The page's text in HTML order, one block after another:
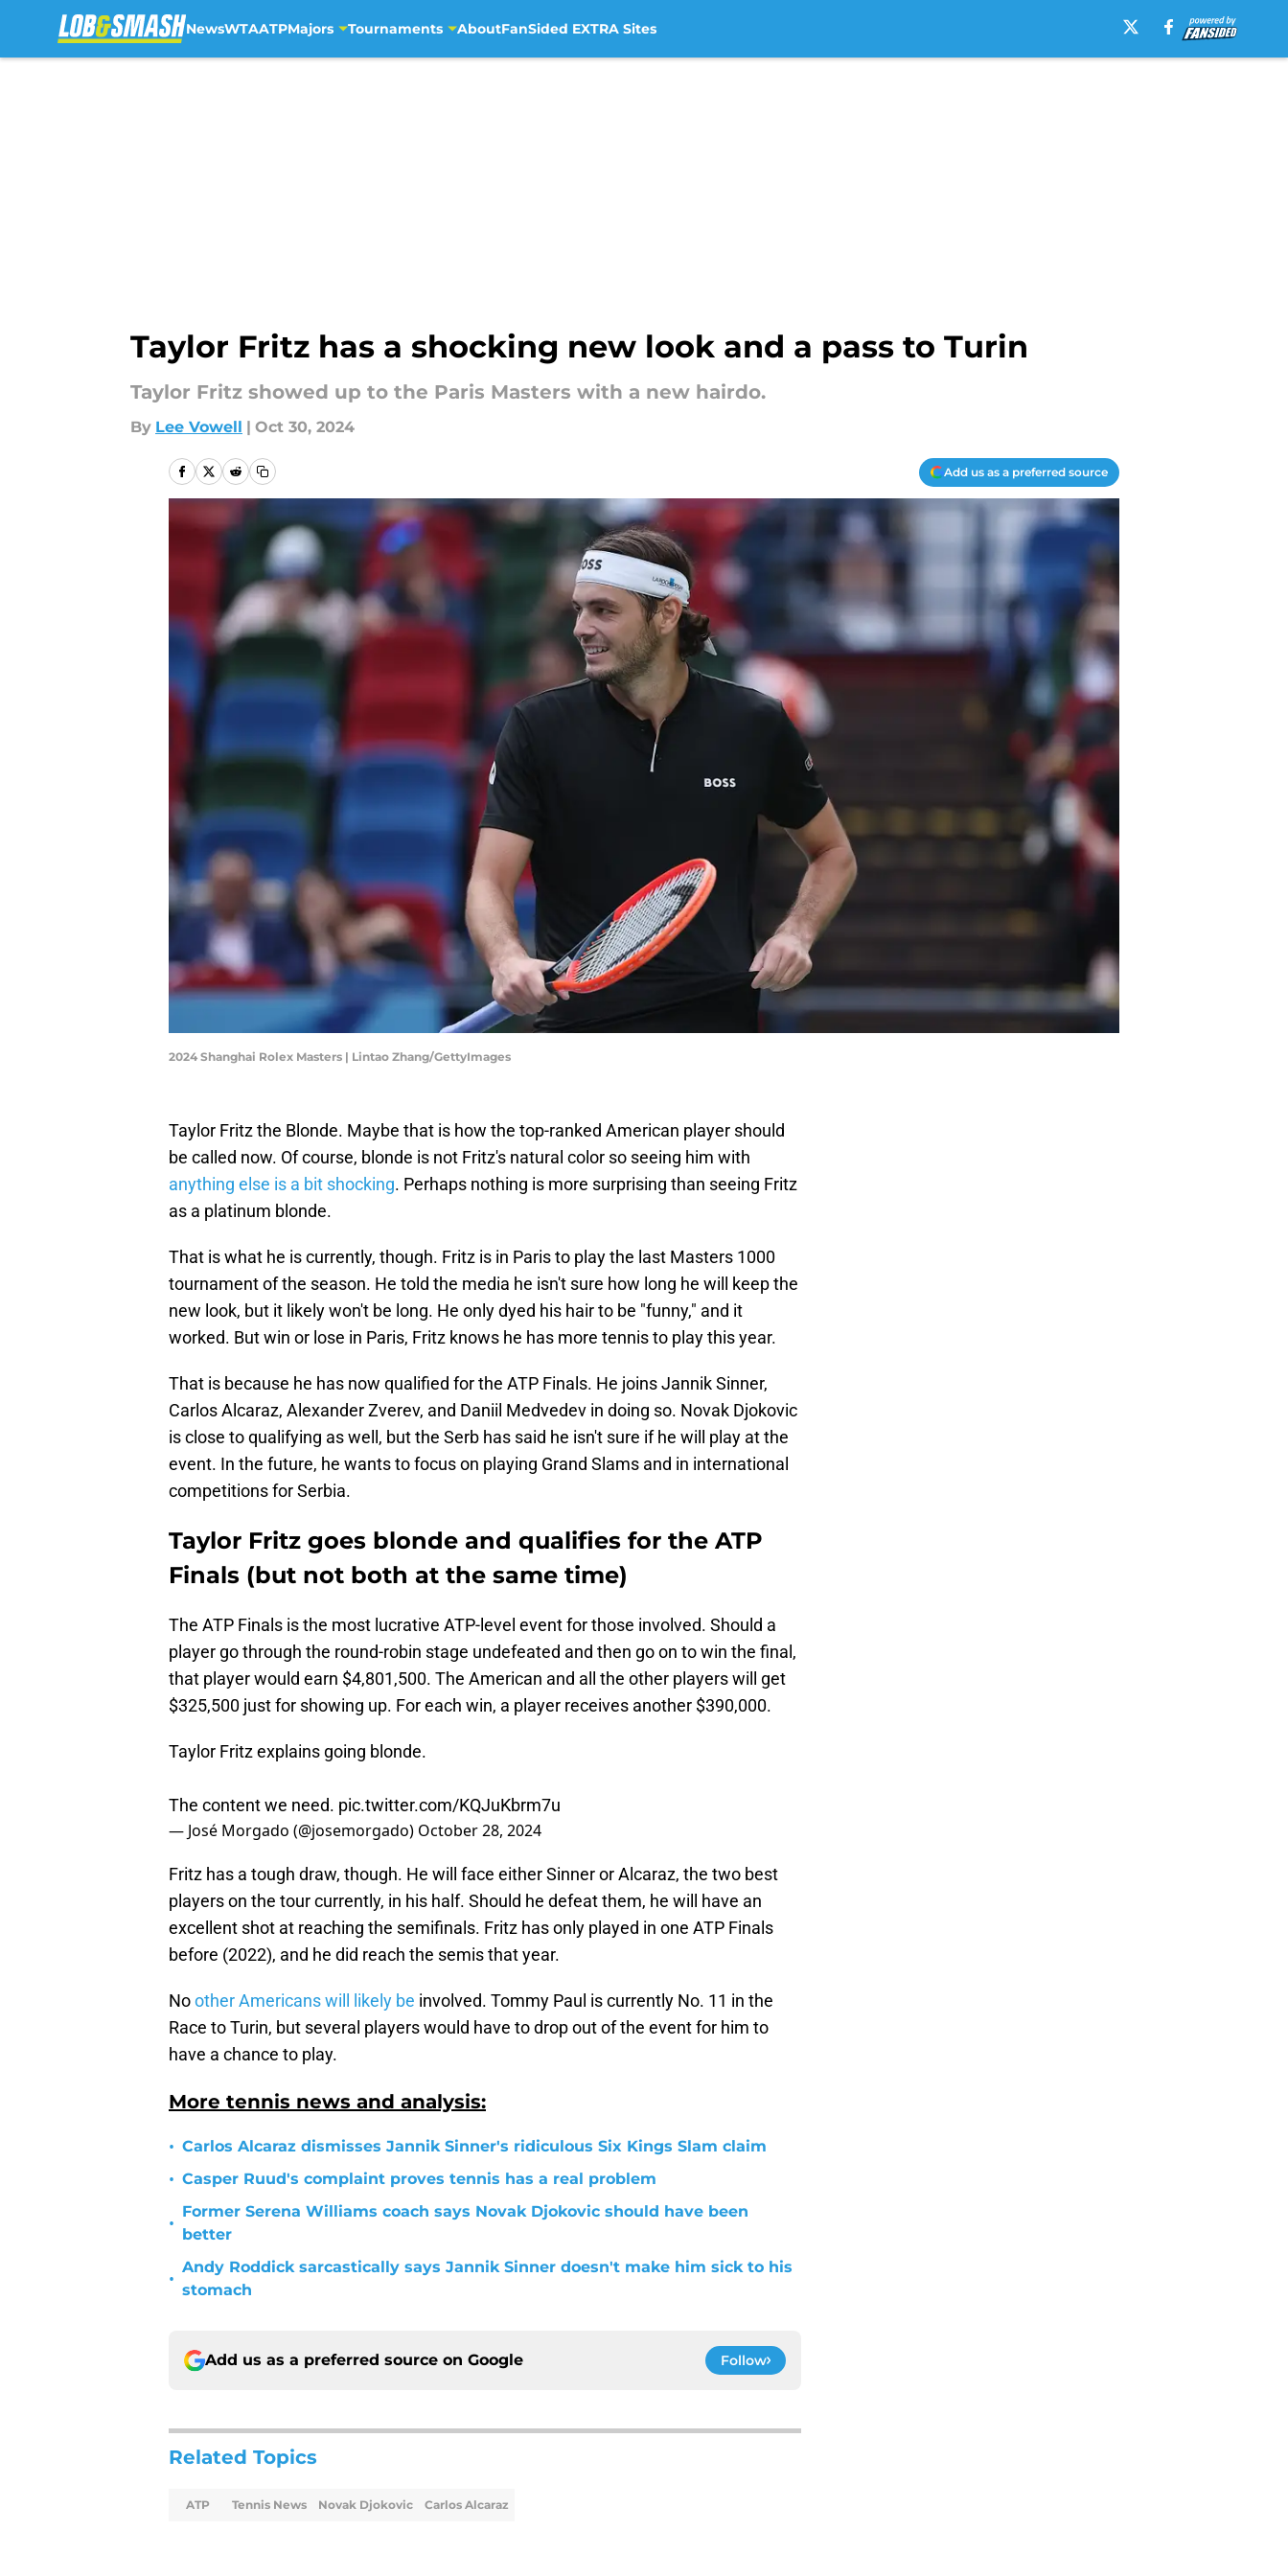
NewsWTAATPMajors Tournaments AboutFanSided EXTRA Sites
Taylor Fritz has a shocking new look and a pass to Turin
Taylor Fritz showed up to the Paris Masters with a new hairdo.
By Lee Vowell | Oct 30, 2024
Add us as a preferred source
2024 Shanghai Rolex Masters | Lintao Zhang/GettyImages
Taylor Fritz the Blonde. Maybe that is how the top-ranked American player should
be called now. Of course, blonde is not Fritz's natural color so seeing him with
anything else is a bit shocking. Perhaps nothing is more surprising than seeing Fritz
as a platinum blonde.
That is what he is currently, though. Fritz is in Paris to play the last Masters 1000
tournament of the season. He told the media he isn't sure how long he will keep the
new look, but it likely won't be long. He only dyed his hair to be "funny," and it
worked. But win or lose in Paris, Fritz knows he has more tennis to play this year.
That is because he has now qualified for the ATP Finals. He joins Jannik Sinner,
Carlos Alcaraz, Alexander Zverev, and Daniil Medvedev in doing so. Novak Djokovic
is close to qualifying as well, but the Serb has said he isn't sure if he will play at the
event. In the future, he wants to focus on playing Grand Slams and in international
competitions for Serbia.
Taylor Fritz goes blonde and qualifies for the ATP
Finals (but not both at the same time)
The ATP Finals is the most lucrative ATP-level event for those involved. Should a
player go through the round-robin stage undefeated and then go on to win the final,
that player would earn $4,801,500. The American and all the other players will get
$325,500 just for showing up. For each win, a player receives another $390,000.
Taylor Fritz explains going blonde.
The content we need. pic.twitter.com/KQJuKbrm7u
— José Morgado (@josemorgado) October 28, 2024
Fritz has a tough draw, though. He will face either Sinner or Alcaraz, the two best
players on the tour currently, in his half. Should he defeat them, he will have an
excellent shot at reaching the semifinals. Fritz has only played in one ATP Finals
before (2022), and he did reach the semis that year.
Noother Americans will likely be involved. Tommy Paul is currently No. 11 in the
Race to Turin, but several players would have to drop out of the event for him to
have a chance to play.
More tennis news and analysis:
• Carlos Alcaraz dismisses Jannik Sinner's ridiculous Six Kings Slam claim
• Casper Ruud's complaint proves tennis has a real problem
•
Former Serena Williams coach says Novak Djokovic should have been
better
•
Andy Roddick sarcastically says Jannik Sinner doesn't make him sick to his
stomach
Add us as a preferred source on Google Follow
Related Topics
ATP Tennis News Novak Djokovic Carlos Alcaraz